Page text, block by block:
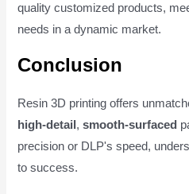
quality customized products,
needs in a dynamic market.
Conclusion
Resin 3D printing offers
high-detail,smooth-surfaced
precision or DLP's speed,
to success.